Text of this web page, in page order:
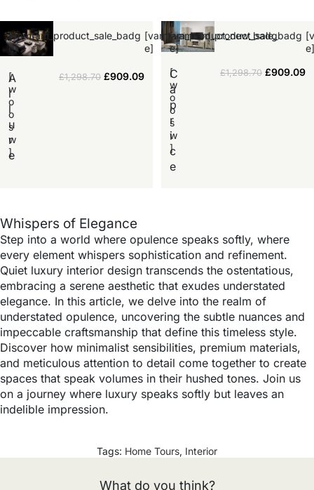
[vamtam_product_sale_badg
e]
[vamtam_product_new_badg
e]
A
l
l
u
r
e
[
w
o
o
s
w
]
£1,298.70 £909.09
[vamtam_product_sale_badg
e]
e]
C
a
p
r
i
c
e
[
w
o
o
s
w
]
£1,298.70 £909.09
Whispers of Elegance
Step into a world where opulence speaks softly, where
every element whispers sophistication and refinement.
Quiet luxury interior design transcends the ostentatious,
embracing a serene aesthetic that exudes understated
elegance. In this article, we delve into the realm of
understated opulence, uncovering the subtle nuances and
impeccable craftsmanship that define this timeless style.
Discover how minimalist sensibilities, premium materials,
and meticulous attention to detail come together to create
spaces that speak volumes in their hushed tones. Join us
on a journey where luxury speaks softly but leaves an
indelible impression.
Tags: Home Tours, Interior
What do you think?